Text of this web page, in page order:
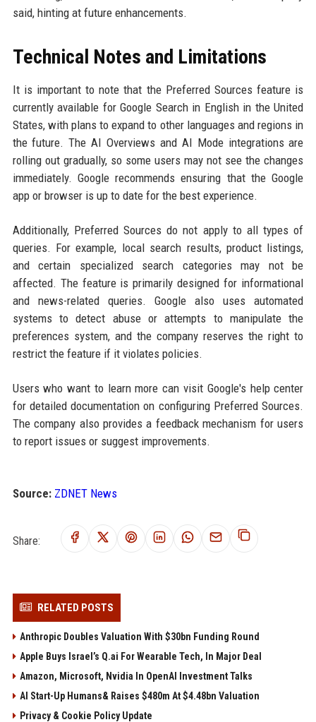
said, hinting at future enhancements.
Technical Notes and Limitations
It is important to note that the Preferred Sources feature is
currently available for Google Search in English in the United
States, with plans to expand to other languages and regions in
the future. The AI Overviews and AI Mode integrations are
rolling out gradually, so some users may not see the changes
immediately. Google recommends ensuring that the Google
app or browser is up to date for the best experience.
Additionally, Preferred Sources do not apply to all types of
queries. For example, local search results, product listings,
and certain specialized search categories may not be
affected. The feature is primarily designed for informational
and news-related queries. Google also uses automated
systems to detect abuse or attempts to manipulate the
preferences system, and the company reserves the right to
restrict the feature if it violates policies.
Users who want to learn more can visit Google's help center
for detailed documentation on configuring Preferred Sources.
The company also provides a feedback mechanism for users
to report issues or suggest improvements.
Source: ZDNET News
Share:
RELATED POSTS
Anthropic Doubles Valuation With $30bn Funding Round
Apple Buys Israel’s Q.ai For Wearable Tech, In Major Deal
Amazon, Microsoft, Nvidia In OpenAI Investment Talks
AI Start-Up Humans& Raises $480m At $4.48bn Valuation
Privacy & Cookie Policy Update